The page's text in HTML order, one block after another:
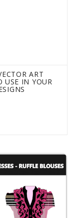
ART
USE IN YOUR
- a DFP